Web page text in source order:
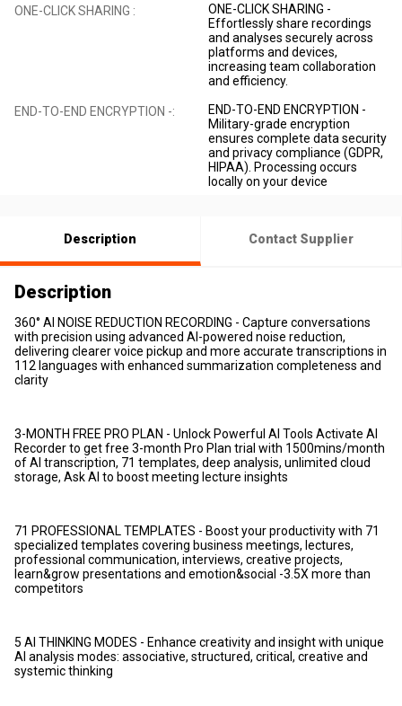
ONE-CLICK SHARING :
ONE-CLICK SHARING -
Effortlessly share recordings
and analyses securely across
platforms and devices,
increasing team collaboration
and efficiency.
END-TO-END ENCRYPTION -:
END-TO-END ENCRYPTION -
Military-grade encryption
ensures complete data security
and privacy compliance (GDPR,
HIPAA). Processing occurs
locally on your device
Description Contact Supplier
Description
360° AI NOISE REDUCTION RECORDING - Capture conversations
with precision using advanced AI-powered noise reduction,
delivering clearer voice pickup and more accurate transcriptions in
112 languages with enhanced summarization completeness and
clarity
3-MONTH FREE PRO PLAN - Unlock Powerful AI Tools Activate AI
Recorder to get free 3-month Pro Plan trial with 1500mins/month
of AI transcription, 71 templates, deep analysis, unlimited cloud
storage, Ask AI to boost meeting lecture insights
71 PROFESSIONAL TEMPLATES - Boost your productivity with 71
specialized templates covering business meetings, lectures,
professional communication, interviews, creative projects,
learn&grow presentations and emotion&social -3.5X more than
competitors
5 AI THINKING MODES - Enhance creativity and insight with unique
AI analysis modes: associative, structured, critical, creative and
systemic thinking